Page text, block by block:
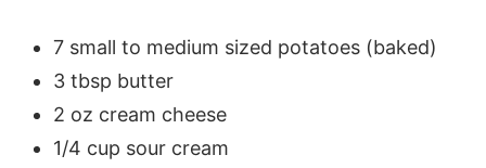
7 small to medium sized potatoes (baked)
3 tbsp butter
2 oz cream cheese
1/4 cup sour cream